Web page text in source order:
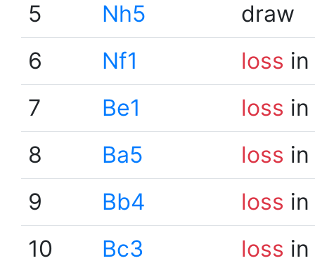
5
Nh5
draw
6
Nf1 loss
7
Be1 loss
8
Ba5 loss
9
Bb4 loss
10
Bc3 loss